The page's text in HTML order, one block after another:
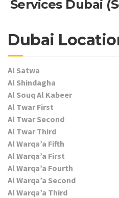
Services Dubai
Dubai
Al Satwa
Al Shindagha
Al Souq Al Kabeer
Al Twar First
Al Twar Second
Al Twar Third
Al Warqa’a Fifth
Al Warqa’a First
Al Warqa’a Fourth
Al Warqa’a Second
Al Warqa’a Third